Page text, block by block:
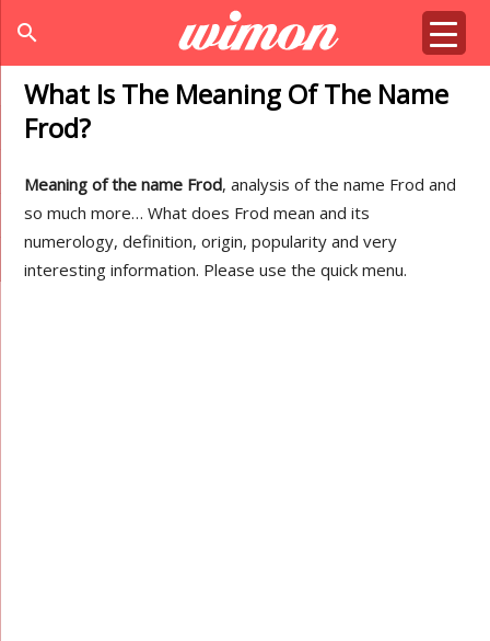
search
What Is The Meaning Of The Name
Frod?
Meaning of the name Frod, analysis of the name Frod and
so much more… What does Frod mean and its
numerology, definition, origin, popularity and very
interesting information. Please use the quick menu.